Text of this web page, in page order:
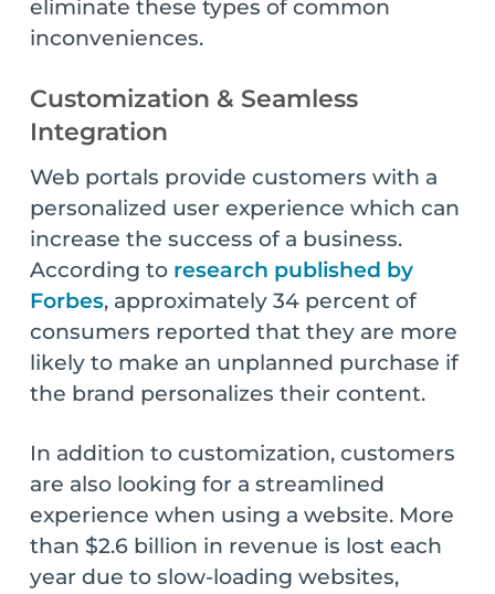
eliminate these types of common
inconveniences.
Customization & Seamless
Integration
Web portals provide customers with a
personalized user experience which can
increase the success of a business.
According to research published by
Forbes, approximately 34 percent of
consumers reported that they are more
likely to make an unplanned purchase if
the brand personalizes their content.
In addition to customization, customers
are also looking for a streamlined
experience when using a website. More
than $2.6 billion in revenue is lost each
year due to slow-loading websites,